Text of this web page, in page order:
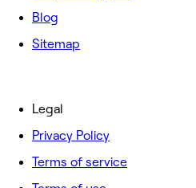
Blog
Sitemap
Legal
Privacy Policy
Terms of service